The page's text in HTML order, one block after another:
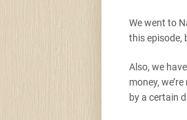
EMBED
We went to
this episode,
Also, we
money,
by a certain